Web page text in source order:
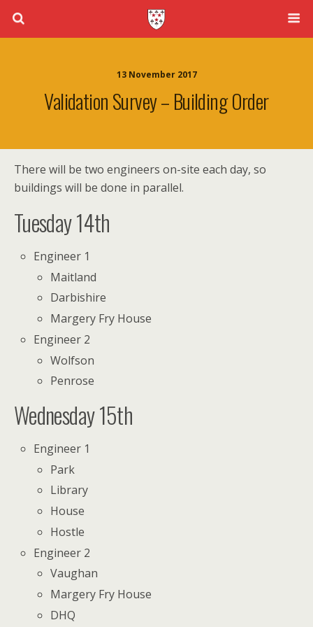
13 November 2017
Validation Survey – Building Order
There will be two engineers on-site each day, so
buildings will be done in parallel.
Tuesday 14th
Engineer 1
Maitland
Darbishire
Margery Fry House
Engineer 2
Wolfson
Penrose
Wednesday 15th
Engineer 1
Park
Library
House
Hostle
Engineer 2
Vaughan
Margery Fry House
DHQ